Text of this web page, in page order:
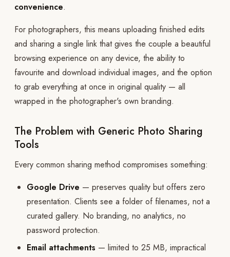
convenience.
For photographers, this means uploading finished edits
and sharing a single link that gives the couple a beautiful
browsing experience on any device, the ability to
favourite and download individual images, and the option
to grab everything at once in original quality — all
wrapped in the photographer's own branding.
The Problem with Generic Photo Sharing
Tools
Every common sharing method compromises something:
Google Drive — preserves quality but offers zero
presentation. Clients see a folder of filenames, not a
curated gallery. No branding, no analytics, no
password protection.
Email attachments — limited to 25 MB, impractical